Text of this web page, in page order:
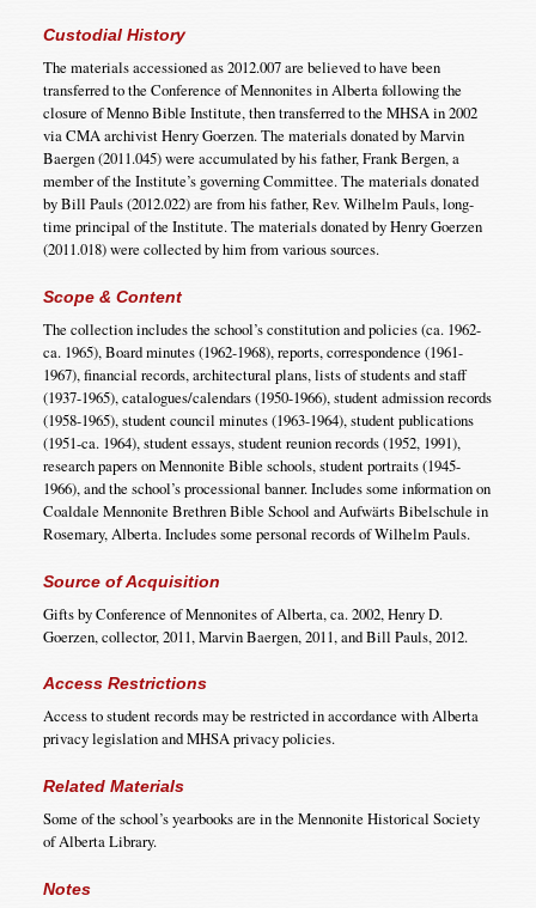
Custodial History
The materials accessioned as 2012.007 are believed to have been
transferred to the Conference of Mennonites in Alberta following the
closure of Menno Bible Institute, then transferred to the MHSA in 2002
via CMA archivist Henry Goerzen. The materials donated by Marvin
Baergen (2011.045) were accumulated by his father, Frank Bergen, a
member of the Institute’s governing Committee. The materials donated
by Bill Pauls (2012.022) are from his father, Rev. Wilhelm Pauls, long-
time principal of the Institute. The materials donated by Henry Goerzen
(2011.018) were collected by him from various sources.
Scope & Content
The collection includes the school’s constitution and policies (ca. 1962-
ca. 1965), Board minutes (1962-1968), reports, correspondence (1961-
1967), financial records, architectural plans, lists of students and staff
(1937-1965), catalogues/calendars (1950-1966), student admission records
(1958-1965), student council minutes (1963-1964), student publications
(1951-ca. 1964), student essays, student reunion records (1952, 1991),
research papers on Mennonite Bible schools, student portraits (1945-
1966), and the school’s processional banner. Includes some information on
Coaldale Mennonite Brethren Bible School and Aufwärts Bibelschule in
Rosemary, Alberta. Includes some personal records of Wilhelm Pauls.
Source of Acquisition
Gifts by Conference of Mennonites of Alberta, ca. 2002, Henry D.
Goerzen, collector, 2011, Marvin Baergen, 2011, and Bill Pauls, 2012.
Access Restrictions
Access to student records may be restricted in accordance with Alberta
privacy legislation and MHSA privacy policies.
Related Materials
Some of the school’s yearbooks are in the Mennonite Historical Society
of Alberta Library.
Notes